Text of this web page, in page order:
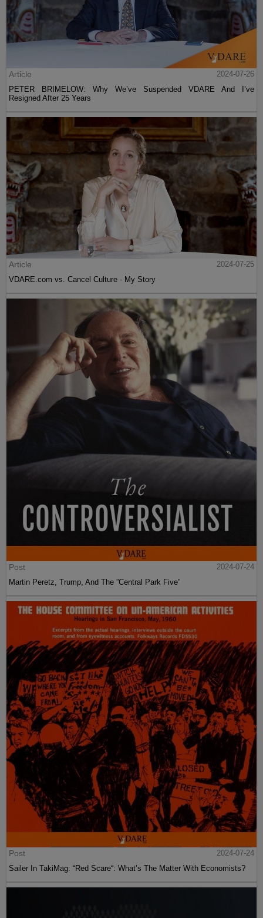
Article
2024-07-26
PETER BRIMELOW: Why We’ve Suspended VDARE And I’ve
Resigned After 25 Years
Article
2024-07-25
VDARE.com vs. Cancel Culture - My Story
Post
2024-07-24
Martin Peretz, Trump, And The ”Central Park Five”
Post
2024-07-24
Sailer In TakiMag: “Red Scare“: What’s The Matter With Economists?